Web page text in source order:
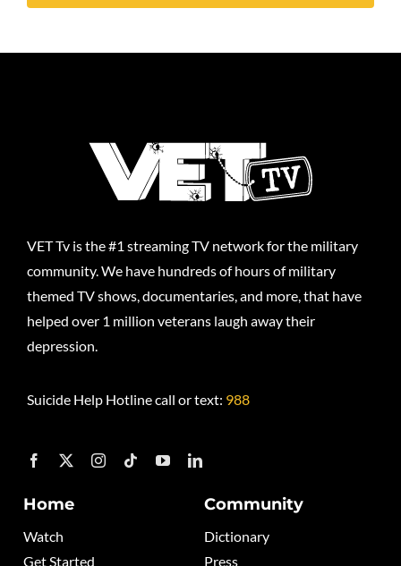
VET Tv is the #1 streaming TV network for the military
community. We have hundreds of hours of military
themed TV shows, documentaries, and more, that have
helped over 1 million veterans laugh away their
depression.
Suicide Help Hotline call or text: 988
Home
Watch
Get Started
Community
Dictionary
Press